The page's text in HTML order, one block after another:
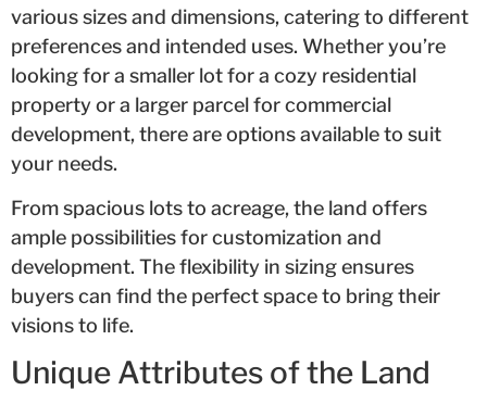
various sizes and dimensions, catering to different
preferences and intended uses. Whether you’re
looking for a smaller lot for a cozy residential
property or a larger parcel for commercial
development, there are options available to suit
your needs.
From spacious lots to acreage, the land offers
ample possibilities for customization and
development. The flexibility in sizing ensures
buyers can find the perfect space to bring their
visions to life.
Unique Attributes of the Land